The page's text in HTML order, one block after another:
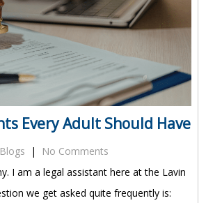
Every Adult Should Have
Blogs |
No Comments
I am a legal assistant here at the Lavin
we get asked quite frequently is: